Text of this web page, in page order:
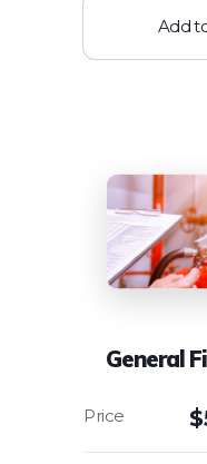
Add
General
$